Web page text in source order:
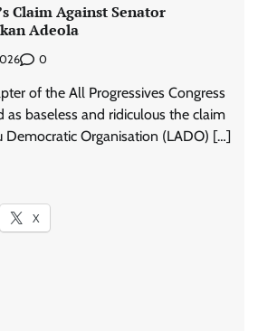
Claim Against Senator
Adeola
0
of the All Progressives Congress
as baseless and ridiculous the claim
Democratic Organisation (LADO) […]
X